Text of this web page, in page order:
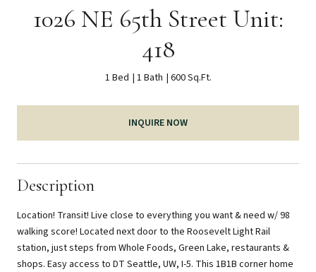
1026 NE 65th Street Unit:
418
1 Bed 1 Bath 600 Sq.Ft.
INQUIRE NOW
Description
Location! Transit! Live close to everything you want & need w/ 98
walking score! Located next door to the Roosevelt Light Rail
station, just steps from Whole Foods, Green Lake, restaurants &
shops. Easy access to DT Seattle, UW, I-5. This 1B1B corner home